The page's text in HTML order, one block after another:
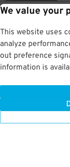
We value your
This website uses
analyze
out preference
information is